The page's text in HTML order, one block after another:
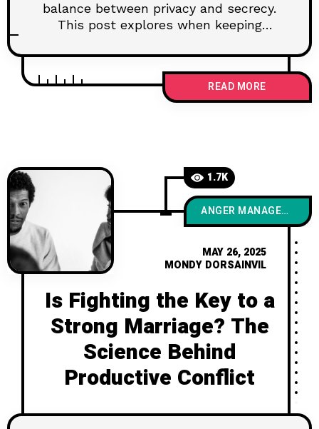
balance between privacy and secrecy.
This post explores when keeping
when it starts to hurt your connection.
Learn how to navigate emotional
boundaries without building walls, and
why some truths deserve to be
READ MORE
1.7K
ANGER MANAGEMENT
MAY 26, 2025
MONDY DORSAINVIL
Is Fighting the Key to a
Strong Marriage? The
Science Behind
Productive Conflict